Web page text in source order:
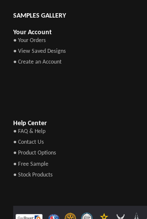
SAMPLES GALLERY
Your Account
● Your Orders
● View Saved Designs
● Create an Account
Help Center
● FAQ & Help
● Contact Us
● Product Options
● Free Sample
● Stock Products